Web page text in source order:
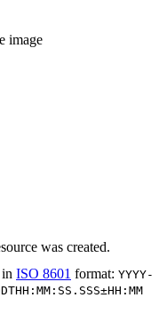
image
was created.
ISO 8601 format: YYYY-